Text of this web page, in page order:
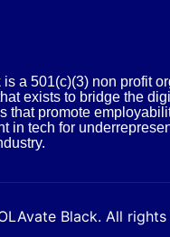
a 501(c)(3) non profit
exists to bridge the
that promote
in tech for
Black. All rights